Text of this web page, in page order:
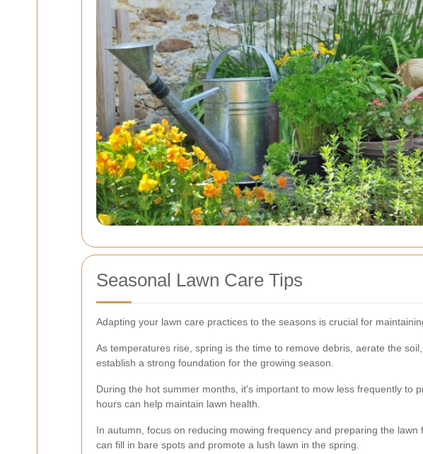
Seasonal Lawn Care Tips
Adapting your lawn care practices to the seasons is crucial for
As temperatures rise, spring is the time to remove debris, aerate the
establish a strong foundation for the growing season.
During the hot summer months, it's important to mow less frequently to
hours can help maintain lawn health.
In autumn, focus on reducing mowing frequency and preparing the
can fill in bare spots and promote a lush lawn in the spring.